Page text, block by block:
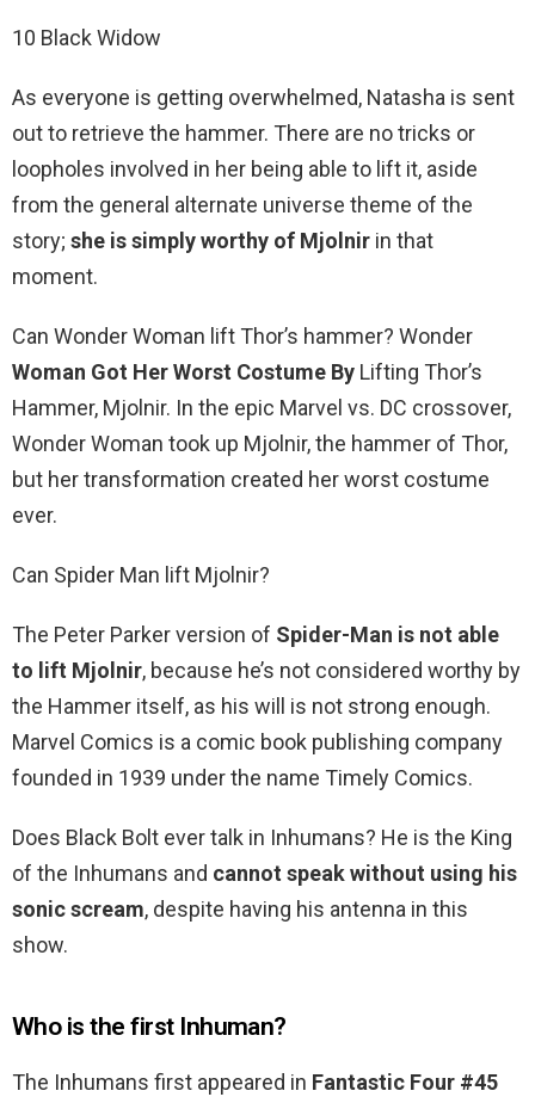
10 Black Widow
As everyone is getting overwhelmed, Natasha is sent
out to retrieve the hammer. There are no tricks or
loopholes involved in her being able to lift it, aside
from the general alternate universe theme of the
story; she is simply worthy of Mjolnir in that
moment.
Can Wonder Woman lift Thor’s hammer? Wonder
Woman Got Her Worst Costume By Lifting Thor’s
Hammer, Mjolnir. In the epic Marvel vs. DC crossover,
Wonder Woman took up Mjolnir, the hammer of Thor,
but her transformation created her worst costume
ever.
Can Spider Man lift Mjolnir?
The Peter Parker version of Spider-Man is not able
to lift Mjolnir, because he’s not considered worthy by
the Hammer itself, as his will is not strong enough.
Marvel Comics is a comic book publishing company
founded in 1939 under the name Timely Comics.
Does Black Bolt ever talk in Inhumans? He is the King
of the Inhumans and cannot speak without using his
sonic scream, despite having his antenna in this
show.
Who is the first Inhuman?
The Inhumans first appeared in Fantastic Four #45